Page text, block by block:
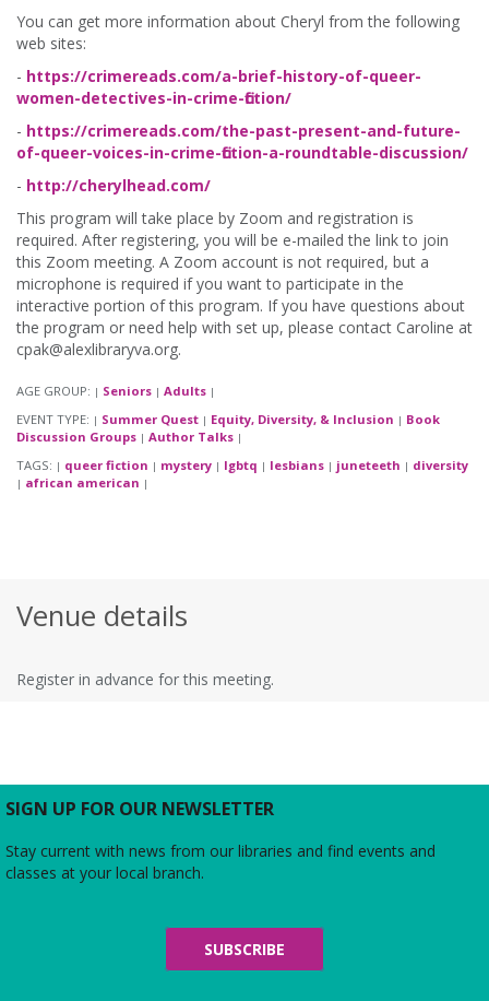
You can get more information about Cheryl from the following
web sites:
- https://crimereads.com/a-brief-history-of-queer-
women-detectives-in-crime-fiction/
- https://crimereads.com/the-past-present-and-future-
of-queer-voices-in-crime-fiction-a-roundtable-discussion/
- http://cherylhead.com/
This program will take place by Zoom and registration is
required. After registering, you will be e-mailed the link to join
this Zoom meeting. A Zoom account is not required, but a
microphone is required if you want to participate in the
interactive portion of this program. If you have questions about
the program or need help with set up, please contact Caroline at
cpak@alexlibraryva.org.
AGE GROUP: | Seniors | Adults |
EVENT TYPE: | Summer Quest | Equity, Diversity, & Inclusion | Book
Discussion Groups | Author Talks |
TAGS: | queer fiction | mystery | lgbtq | lesbians | juneteeth | diversity
| african american |
Venue details
Register in advance for this meeting.
SIGN UP FOR OUR NEWSLETTER
Stay current with news from our libraries and find events and
classes at your local branch.
SUBSCRIBE